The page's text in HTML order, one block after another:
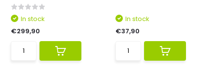
In stock
€299,90
In stock
€37,90